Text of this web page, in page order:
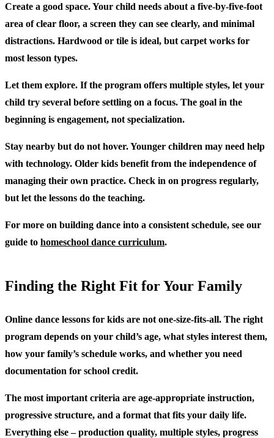
Create a good space.Your child needs about a five-by-five-foot
area of clear floor, a screen they can see clearly, and minimal
distractions. Hardwood or tile is ideal, but carpet works for
most lesson types.
Let them explore. If the program offers multiple styles, let your
child try several before settling on a focus. The goal in the
beginning is engagement, not specialization.
Stay nearby but do not hover.Younger children may need help
with technology. Older kids benefit from the independence of
managing their own practice. Check in on progress regularly,
but let the lessons do the teaching.
For more on building dance into a consistent schedule, see our
guide to homeschool dance curriculum.
Finding the Right Fit for Your Family
Online dance lessons for kids are not one-size-fits-all. The right
program depends on your child’s age, what styles interest them,
how your family’s schedule works, and whether you need
documentation for school credit.
The most important criteria are age-appropriate instruction,
progressive structure, and a format that fits your daily life.
Everything else – production quality, multiple styles, progress